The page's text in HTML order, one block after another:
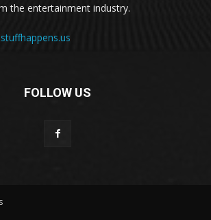
the entertainment industry.
FOLLOW US